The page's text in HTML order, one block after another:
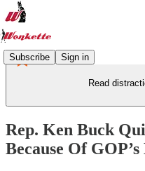
Subscribe Sign in
Read
Rep. Ken Buck
Because Of